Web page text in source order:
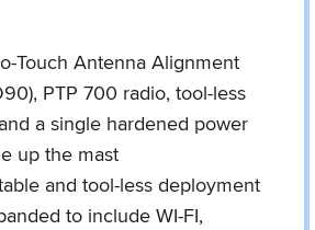
Touch Antenna Alignment
PTP 700 radio, tool-less
a single hardened power
up the mast
and tool-less deployment
to include WI-FI,